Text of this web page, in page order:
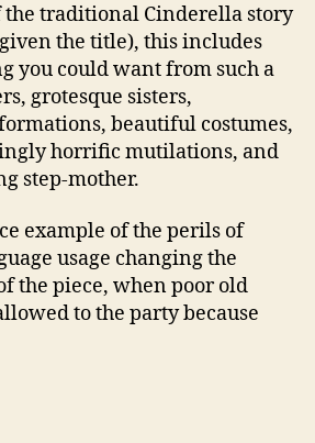
the traditional Cinderella story
the title), this includes
you could want from such a
grotesque sisters,
beautiful costumes,
horrific mutilations, and
step-mother.
example of the perils of
usage changing the
the piece, when poor old
to the party because